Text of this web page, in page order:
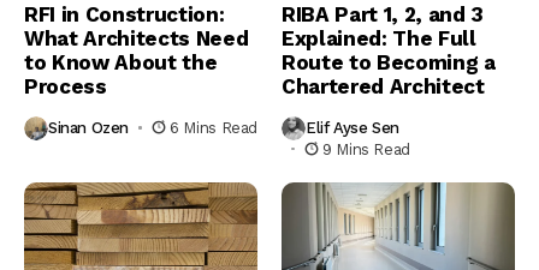
RFI in Construction:
What Architects Need
to Know About the
Process
Sinan Ozen 6 Mins Read
RIBA Part 1, 2, and 3
Explained: The Full
Route to Becoming a
Chartered Architect
Elif Ayse Sen
9 Mins Read